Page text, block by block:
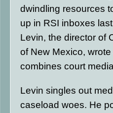
dwindling resources
up in RSI inboxes
Levin, the director of
of New Mexico,
combines court
Levin singles out
caseload woes. He